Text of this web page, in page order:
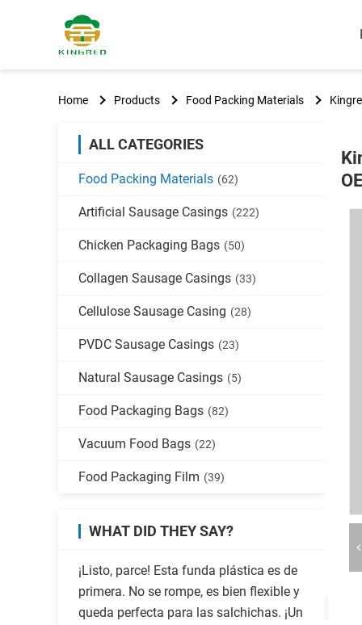
Home Products Food Packing Materials
ALL CATEGORIES
Food Packing Materials (62)
Artificial Sausage Casings (222)
Chicken Packaging Bags (50)
Collagen Sausage Casings (33)
Cellulose Sausage Casing (28)
PVDC Sausage Casings (23)
Natural Sausage Casings (5)
Food Packaging Bags (82)
Vacuum Food Bags (22)
Food Packaging Film (39)
WHAT DID THEY SAY?
¡Listo, parce! Esta funda plástica es de
primera. No se rompe, es bien flexible y
queda perfecta para las salchichas. ¡Un